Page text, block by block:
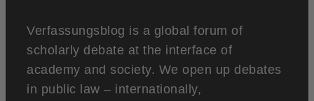
Verfassungsblog is a global forum of
scholarly debate at the interface of
academy and society. We open up debates
in public law – internationally,